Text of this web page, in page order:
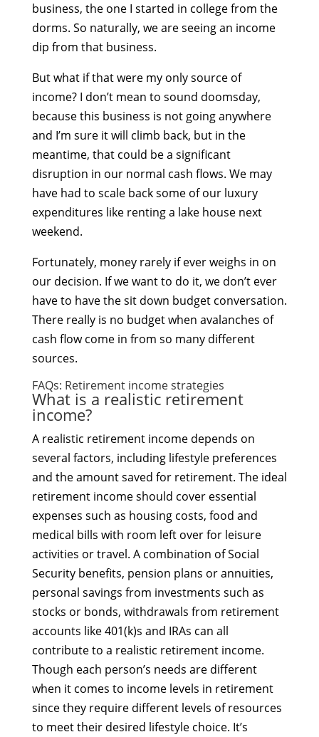
business, the one I started in college from the
dorms. So naturally, we are seeing an income
dip from that business.
But what if that were my only source of
income? I don’t mean to sound doomsday,
because this business is not going anywhere
and I’m sure it will climb back, but in the
meantime, that could be a significant
disruption in our normal cash flows. We may
have had to scale back some of our luxury
expenditures like renting a lake house next
weekend.
Fortunately, money rarely if ever weighs in on
our decision. If we want to do it, we don’t ever
have to have the sit down budget conversation.
There really is no budget when avalanches of
cash flow come in from so many different
sources.
FAQs: Retirement income strategies
What is a realistic retirement
income?
A realistic retirement income depends on
several factors, including lifestyle preferences
and the amount saved for retirement. The ideal
retirement income should cover essential
expenses such as housing costs, food and
medical bills with room left over for leisure
activities or travel. A combination of Social
Security benefits, pension plans or annuities,
personal savings from investments such as
stocks or bonds, withdrawals from retirement
accounts like 401(k)s and IRAs can all
contribute to a realistic retirement income.
Though each person’s needs are different
when it comes to income levels in retirement
since they require different levels of resources
to meet their desired lifestyle choice. It’s